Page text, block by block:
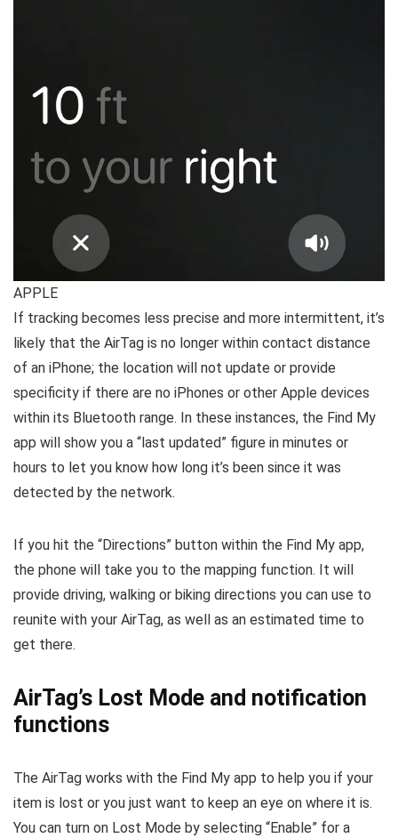
APPLE
If tracking becomes less precise and more intermittent, it’s
likely that the AirTag is no longer within contact distance
of an iPhone; the location will not update or provide
specificity if there are no iPhones or other Apple devices
within its Bluetooth range. In these instances, the Find My
app will show you a “last updated” figure in minutes or
hours to let you know how long it’s been since it was
detected by the network.
If you hit the “Directions” button within the Find My app,
the phone will take you to the mapping function. It will
provide driving, walking or biking directions you can use to
reunite with your AirTag, as well as an estimated time to
get there.
AirTag’s Lost Mode and notification
functions
The AirTag works with the Find My app to help you if your
item is lost or you just want to keep an eye on where it is.
You can turn on Lost Mode by selecting “Enable” for a